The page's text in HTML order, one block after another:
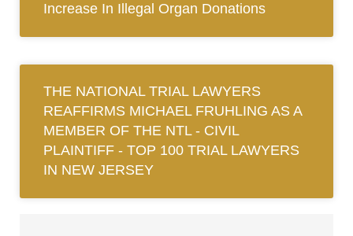
Increase In Illegal Organ Donations
THE NATIONAL TRIAL LAWYERS
REAFFIRMS MICHAEL FRUHLING AS A
MEMBER OF THE NTL ‐ CIVIL
PLAINTIFF ‐ TOP 100 TRIAL LAWYERS
IN NEW JERSEY